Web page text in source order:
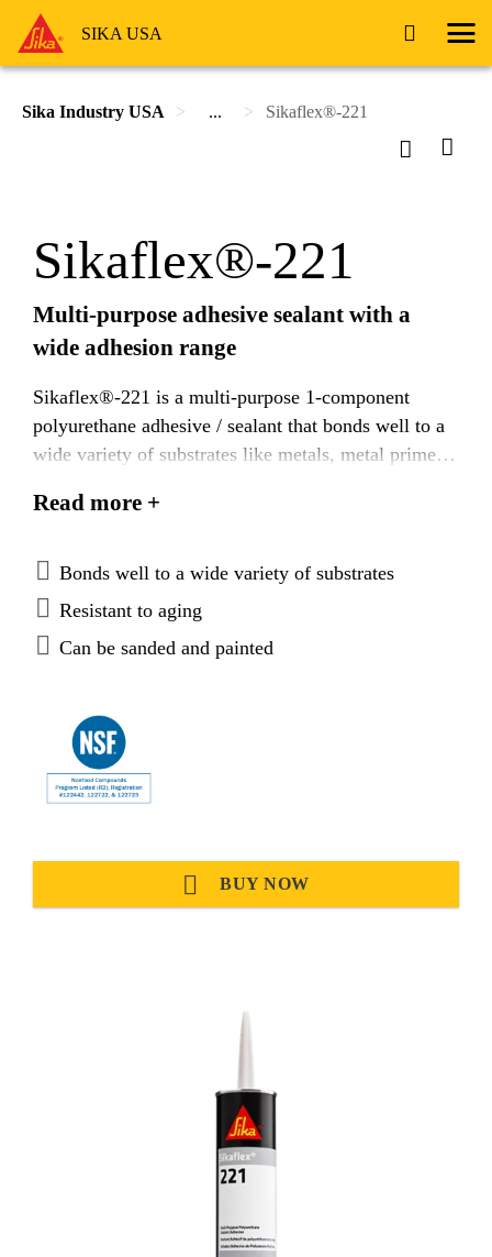
SIKA USA
Sika Industry USA ... Sikaflex®-221
Sikaflex®-221
Multi-purpose adhesive sealant with a
wide adhesion range
Sikaflex®-221 is a multi-purpose 1-component
polyurethane adhesive / sealant that bonds well to a
wide variety of substrates like metals, metal primers
materials and plastics. It is suitable for making
Read more +
Bonds well to a wide variety of substrates
Resistant to aging
Can be sanded and painted
BUY NOW